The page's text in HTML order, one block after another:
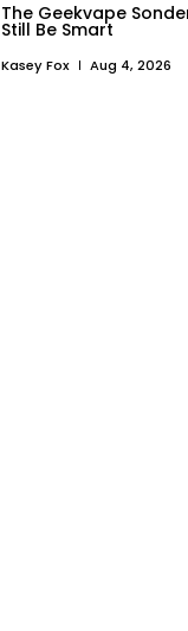
The Geekvape
Still Be Smart
Kasey Fox Aug 4, 2026